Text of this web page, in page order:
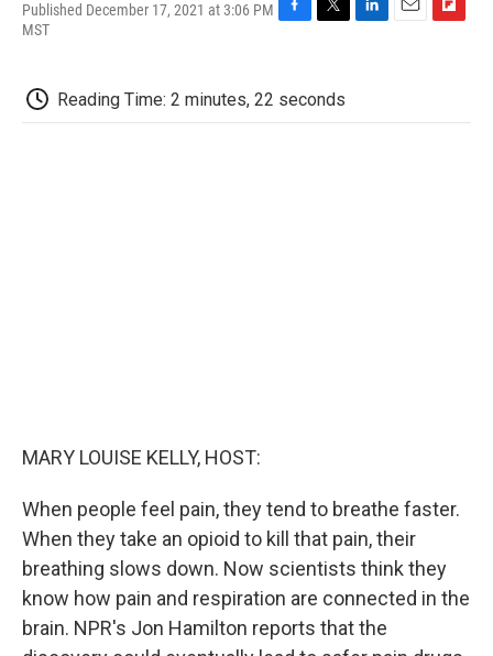
Published December 17, 2021 at 3:06 PM
MST
b
o
t
e
d
o
Reading Time: 2 minutes, 22 seconds
MARY LOUISE KELLY, HOST:
When people feel pain, they tend to breathe faster.
When they take an opioid to kill that pain, their
breathing slows down. Now scientists think they
know how pain and respiration are connected in the
brain. NPR's Jon Hamilton reports that the